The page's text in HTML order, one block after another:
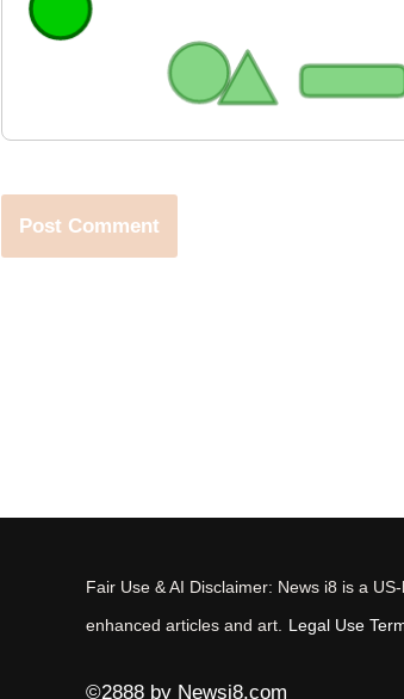
Fair Use & AI Disclaimer: News i8 is a
enhanced articles and art. Legal Use
©2888 by Newsi8.com